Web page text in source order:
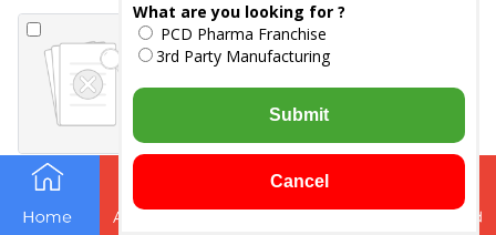
CEFOREP-SB 1.5
Injection
-SULBACTAM
ANHYDROUS 500MG
What are you looking for ?
PCD Pharma Franchise
3rd Party Manufacturing
Submit
Cancel